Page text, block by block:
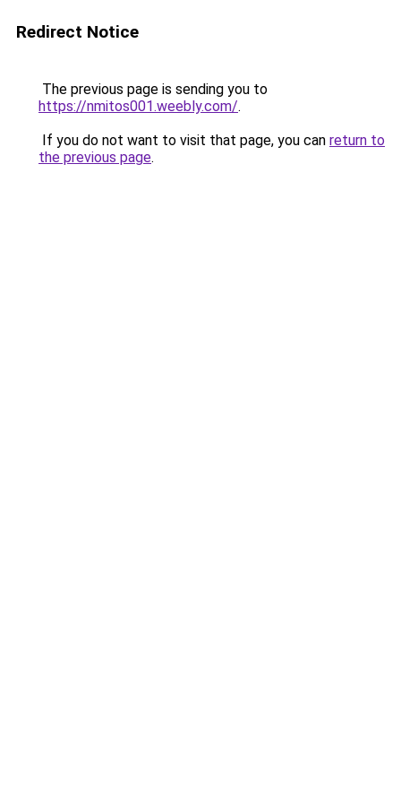
Redirect Notice
The previous page is sending you to
https://nmitos001.weebly.com/.
If you do not want to visit that page, you can return to
the previous page.